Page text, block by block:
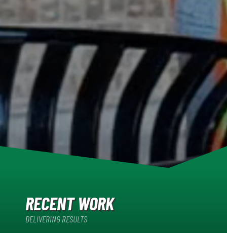
RECENT WORK
DELIVERING RESULTS